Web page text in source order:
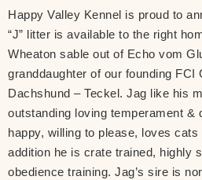
Happy Valley Kennel is proud to
“J” litter is available to the right
Wheaton sable out of Echo vom
granddaughter of our founding FCI
Dachshund – Teckel. Jag like his
outstanding loving temperament &
happy, willing to please, loves
addition he is crate trained, highly
obedience training. Jag’s sire is